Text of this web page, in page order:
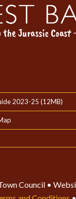
2023-25 (12MB)
Council •